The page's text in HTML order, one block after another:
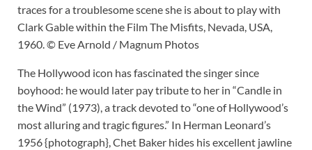
traces for a troublesome scene she is about to play with
Clark Gable within the Film The Misfits, Nevada, USA,
1960. © Eve Arnold / Magnum Photos
The Hollywood icon has fascinated the singer since
boyhood: he would later pay tribute to her in “Candle in
the Wind” (1973), a track devoted to “one of Hollywood’s
most alluring and tragic figures.” In Herman Leonard’s
1956 {photograph}, Chet Baker hides his excellent jawline